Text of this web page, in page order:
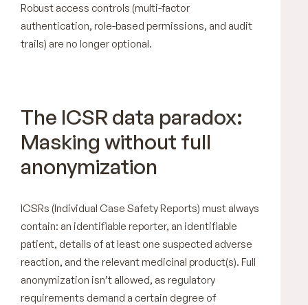
Robust access controls (multi-factor
authentication, role-based permissions, and audit
trails) are no longer optional.
The ICSR data paradox:
Masking without full
anonymization
ICSRs (Individual Case Safety Reports) must always
contain: an identifiable reporter, an identifiable
patient, details of at least one suspected adverse
reaction, and the relevant medicinal product(s). Full
anonymization isn’t allowed, as regulatory
requirements demand a certain degree of